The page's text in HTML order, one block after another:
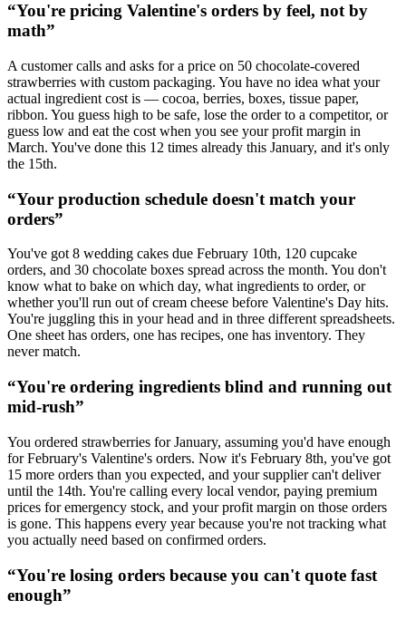
“You're pricing Valentine's orders by feel, not by
math”
A customer calls and asks for a price on 50 chocolate-covered
strawberries with custom packaging. You have no idea what your
actual ingredient cost is — cocoa, berries, boxes, tissue paper,
ribbon. You guess high to be safe, lose the order to a competitor, or
guess low and eat the cost when you see your profit margin in
March. You've done this 12 times already this January, and it's only
the 15th.
“Your production schedule doesn't match your
orders”
You've got 8 wedding cakes due February 10th, 120 cupcake
orders, and 30 chocolate boxes spread across the month. You don't
know what to bake on which day, what ingredients to order, or
whether you'll run out of cream cheese before Valentine's Day hits.
You're juggling this in your head and in three different spreadsheets.
One sheet has orders, one has recipes, one has inventory. They
never match.
“You're ordering ingredients blind and running out
mid-rush”
You ordered strawberries for January, assuming you'd have enough
for February's Valentine's orders. Now it's February 8th, you've got
15 more orders than you expected, and your supplier can't deliver
until the 14th. You're calling every local vendor, paying premium
prices for emergency stock, and your profit margin on those orders
is gone. This happens every year because you're not tracking what
you actually need based on confirmed orders.
“You're losing orders because you can't quote fast
enough”